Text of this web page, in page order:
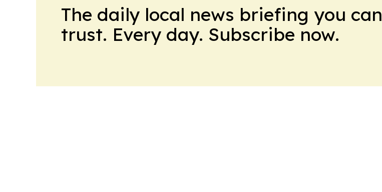
The daily local news briefing you can
trust. Every day. Subscribe now.